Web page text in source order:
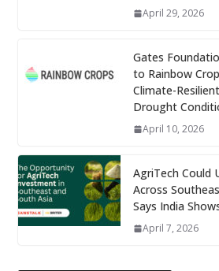
April 29, 2026
Gates
to Rainbow
Climate-
Drought
April 10, 2026
AgriTech Could
Across
Says India
April 7, 2026